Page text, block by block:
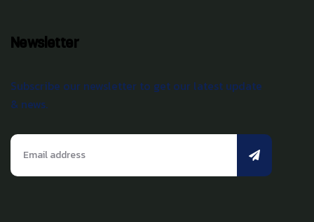
Newsletter
Subscribe our newsletter to get our latest update
& news.